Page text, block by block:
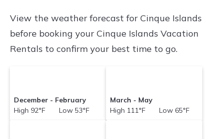
View the weather forecast for Cinque Islands
before booking your Cinque Islands Vacation
Rentals to confirm your best time to go.
December - February
High 92°F Low 53°F
March - May
High 111°F Low 65°F